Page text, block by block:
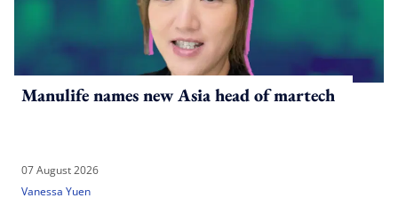
Manulife names new Asia head of martech
07 August 2026
Vanessa Yuen